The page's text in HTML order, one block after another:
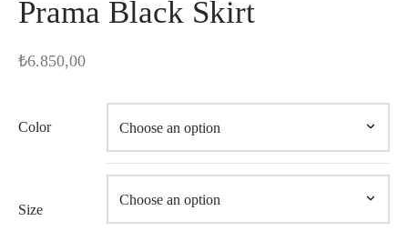
Prama Black Skirt
₺6.850,00
Color
Size